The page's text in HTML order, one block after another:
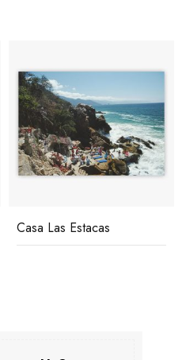
Casa Las Estacas